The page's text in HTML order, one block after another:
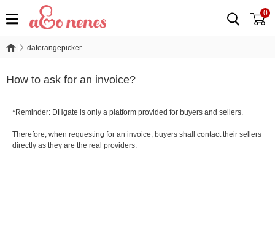
0
daterangepicker
How to ask for an invoice?
*Reminder: DHgate is only a platform provided for buyers and sellers.
Therefore, when requesting for an invoice, buyers shall contact their sellers
directly as they are the real providers.